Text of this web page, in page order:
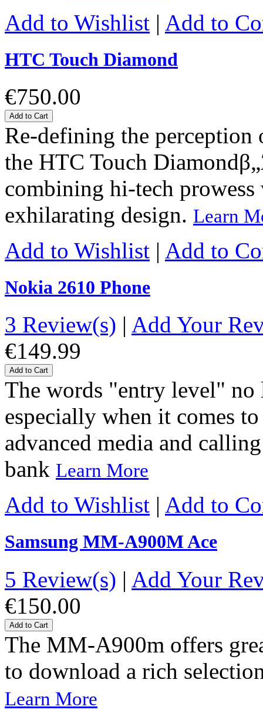
Add to Wishlist | Add to
HTC Touch Diamond
€750.00
Add to Cart
Re-defining the perception
the HTC Touch
combining hi-tech
exhilarating design. Learn
Add to Wishlist | Add to
Nokia 2610 Phone
3 Review(s) | Add Your
€149.99
Add to Cart
The words "entry level"
especially when it comes
advanced media and
bank Learn More
Add to Wishlist | Add to
Samsung MM-A900M Ace
5 Review(s) | Add Your
€150.00
Add to Cart
The MM-A900m offers
to download a rich
Learn More